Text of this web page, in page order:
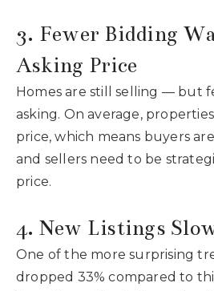
3. Fewer Bidding
Asking Price
Homes are still selling — but
asking. On average,
price, which means buyers
and sellers need to be
price.
4. New Listings
One of the more surprising
dropped 33% compared to